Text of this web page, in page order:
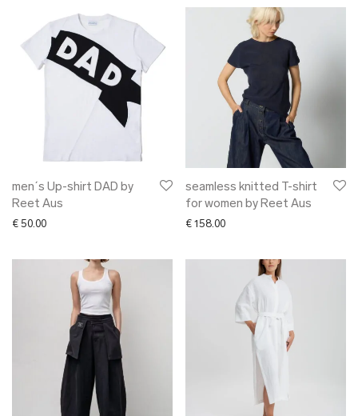
men´s Up-shirt DAD by
Reet Aus
€ 50.00
seamless knitted T-shirt
for women by Reet Aus
€ 158.00